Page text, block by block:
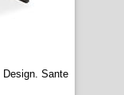
Design. Sante